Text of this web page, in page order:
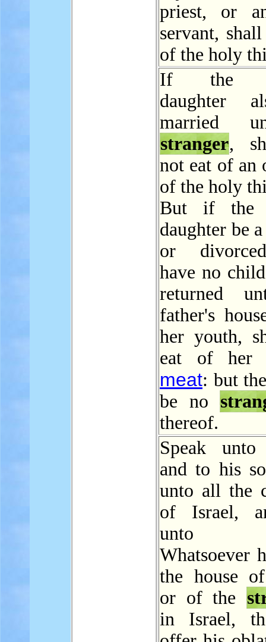
priest, or
servant,
of the holy
If the
daughter
married
stranger,
not eat of an
of the holy
But if the
daughter be
or
have no
returned
father's
her youth,
eat of her
meat: but
be no
thereof.
Speak unto
and to his
unto all the
of Israel,
unto
Whatsoever
the house
or of the
in Israel,